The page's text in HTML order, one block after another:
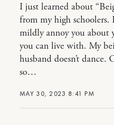
MAY 30, 2023 8:41 PM
I just learned about
from my high schoolers.
mildly annoy you about
you can live with. My
husband doesn’t dance.
so…